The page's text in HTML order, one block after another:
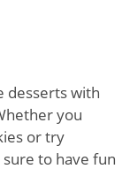
desserts with
you
or try
to have fun